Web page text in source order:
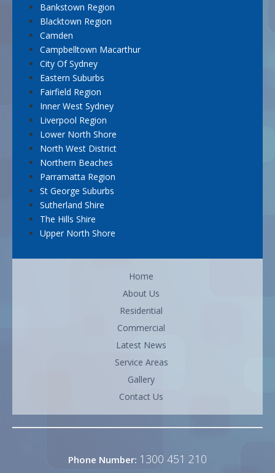
Bankstown Region
Blacktown Region
Camden
Campbelltown Macarthur
City Of Sydney
Eastern Suburbs
Fairfield Region
Inner West Sydney
Liverpool Region
Lower North Shore
North West District
Northern Beaches
Parramatta Region
St George Suburbs
Sutherland Shire
The Hills Shire
Upper North Shore
Home
About Us
Residential
Commercial
Latest News
Service Areas
Gallery
Contact Us
Phone Number: 1300 451 210